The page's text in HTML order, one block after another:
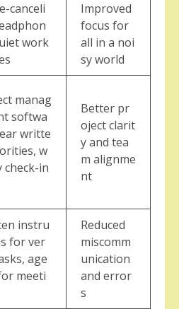
canceli
work
Improved
focus for
all in a noi
sy world
manag
softwa
writte
w
check-in
Better pr
oject clarit
y and tea
m alignme
nt
instru
for ver
age
meeti
Reduced
miscomm
unication
and error
s